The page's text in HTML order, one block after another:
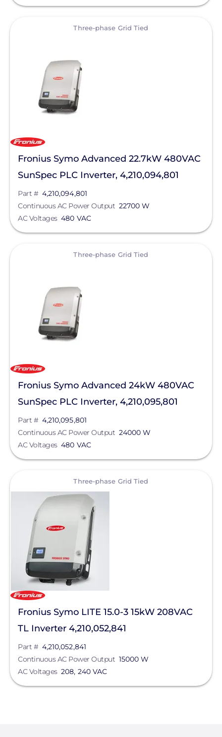
Three-phase Grid Tied
Fronius Symo Advanced 22.7kW 480VAC
SunSpec PLC Inverter, 4,210,094,801
Part # 4,210,094,801
Continuous AC Power Output 22700 W
AC Voltages 480 VAC
Three-phase Grid Tied
Fronius Symo Advanced 24kW 480VAC
SunSpec PLC Inverter, 4,210,095,801
Part # 4,210,095,801
Continuous AC Power Output 24000 W
AC Voltages 480 VAC
Three-phase Grid Tied
Fronius Symo LITE 15.0-3 15kW 208VAC
TL Inverter 4,210,052,841
Part # 4,210,052,841
Continuous AC Power Output 15000 W
AC Voltages 208, 240 VAC